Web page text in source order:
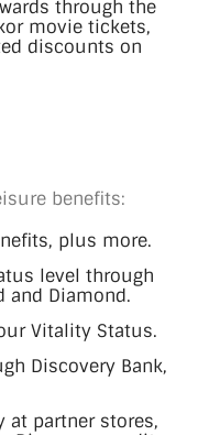
through the
movie tickets,
discounts on
benefits:
plus more.
level through
and Diamond.
Vitality Status.
Discovery Bank,
at partner stores,